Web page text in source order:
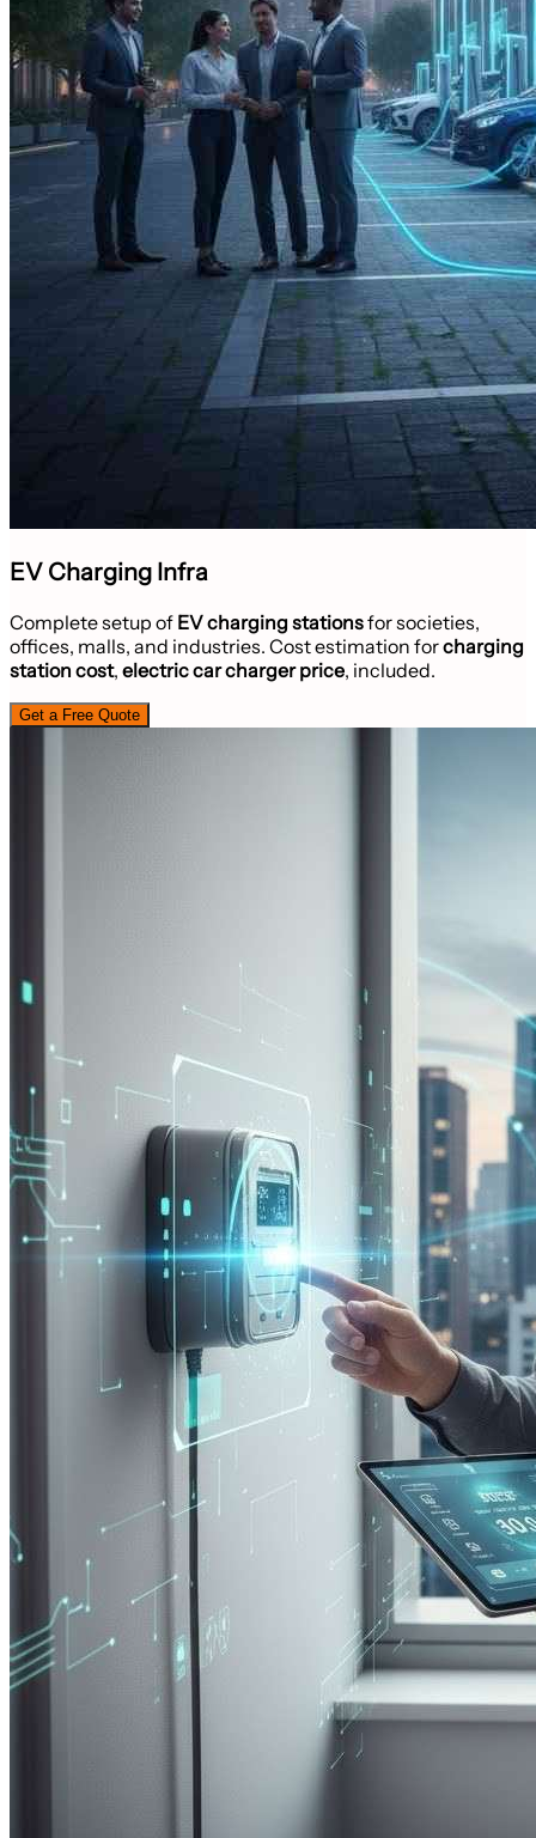
EV Charging Infra
Complete setup of EV charging stationsfor societies,
offices, malls, and industries. Cost estimation forcharging
station cost, electric car charger price, included.
Get a Free Quote